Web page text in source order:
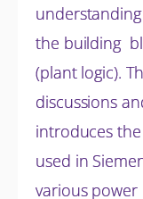
the building
(plant logic).
discussions
introduces
used in
various